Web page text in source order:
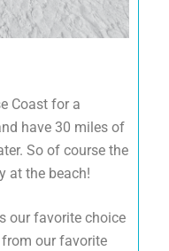
Coast for a
have 30 miles of
So of course the
at the beach!
our favorite choice
from our favorite